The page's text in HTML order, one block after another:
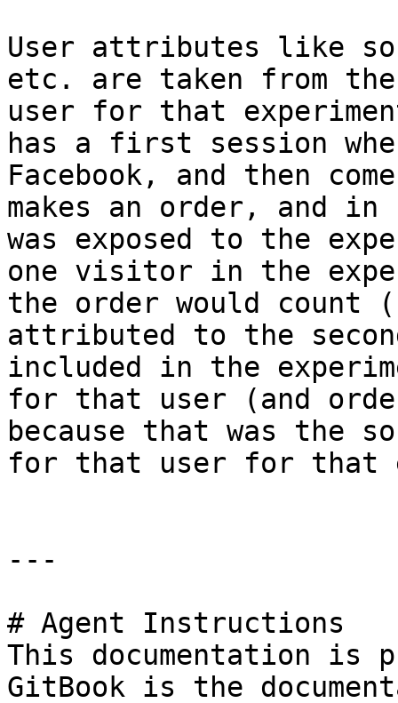
User attributes like
etc. are taken from
user for that
has a first session
Facebook, and then
makes an order, and
was exposed to the
one visitor in the
the order would count
attributed to the
included in the
for that user (and
because that was the
for that user for that
---
# Agent Instructions
This documentation is
GitBook is the